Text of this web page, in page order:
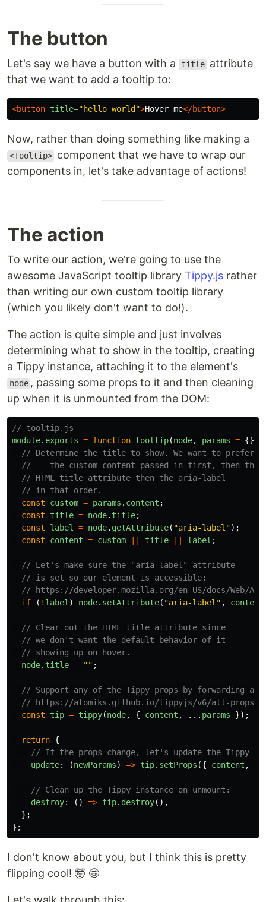
The button
Let's say we have a button with a title attribute
that we want to add a tooltip to:
<button title="hello world">Hover me</button>
Now, rather than doing something like making a
<Tooltip> component that we have to wrap our
components in, let's take advantage of actions!
The action
To write our action, we're going to use the
awesome JavaScript tooltip library Tippy.js rather
than writing our own custom tooltip library
(which you likely don't want to do!).
The action is quite simple and just involves
determining what to show in the tooltip, creating
a Tippy instance, attaching it to the element's
node , passing some props to it and then cleaning
up when it is unmounted from the DOM:
// tooltip.js
module. exports = function tooltip(node, params = {})
// Determine the title to show. We want to prefer
//    the custom content passed in first, then the
// HTML title attribute then the aria-label
// in that order.
const
custom = params . content ;
const
title = node. title;
const
label = node. getAttribute( "aria-label");
const
content = custom title label ;
// Let's make sure the "aria-label" attribute
// is set so our element is accessible:
// https://developer.mozilla.org/en-US/docs/Web/
if
( ! label) node. setAttribute( "aria-label" , content
// Clear out the HTML title attribute since
// we don't want the default behavior of it
// showing up on hover.
node. title = "" ;
// Support any of the Tippy props by forwarding all
// https://atomiks.github.io/tippyjs/v6/all-props/
const
tip = tippy(node, { content , ... params });
return {
// If the props change, let's update the Tippy
update: (newParams) => tip. setProps ({ content ,
// Clean up the Tippy instance on unmount:
destroy: () => tip. destroy(),
};
};
I don't know about you, but I think this is pretty
flipping cool! 🤯 🤩